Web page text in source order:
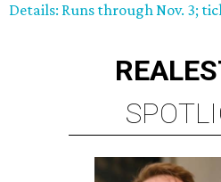
Details: Runs through Nov. 3;
REAL